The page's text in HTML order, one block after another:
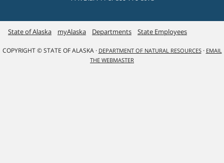
State of Alaska myAlaska Departments State Employees
COPYRIGHT © STATE OF ALASKA · DEPARTMENT OF NATURAL RESOURCES· EMAIL
THE WEBMASTER